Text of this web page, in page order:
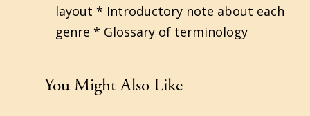
layout * Introductory note about each
genre * Glossary of terminology
You Might Also Like